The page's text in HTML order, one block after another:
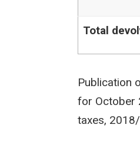
Total
Publication
for October
taxes,